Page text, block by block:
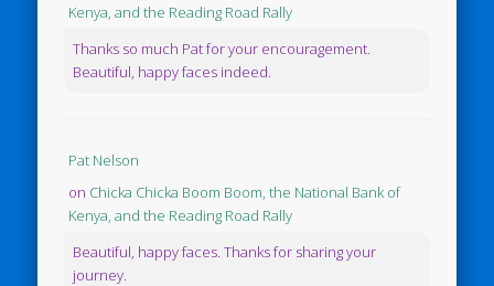
Kenya, and the Reading Road Rally
Thanks so much Pat for your encouragement.
Beautiful, happy faces indeed.
Pat Nelson
on Chicka Chicka Boom Boom, the National Bank of
Kenya, and the Reading Road Rally
Beautiful, happy faces. Thanks for sharing your
journey.